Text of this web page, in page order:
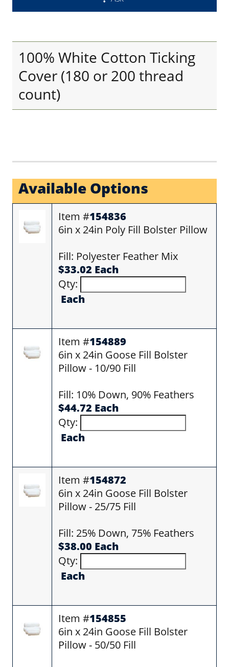
100% White Cotton Ticking
Cover (180 or 200 thread
count)
Available Options
Item #154836
6in x 24in Poly Fill Bolster Pillow
Fill: Polyester Feather Mix
$33.02 Each
Qty:
Each
Item #154889
6in x 24in Goose Fill Bolster
Pillow - 10/90 Fill
Fill: 10% Down, 90% Feathers
$44.72 Each
Qty:
Each
Item #154872
6in x 24in Goose Fill Bolster
Pillow - 25/75 Fill
Fill: 25% Down, 75% Feathers
$38.00 Each
Qty:
Each
Item #154855
6in x 24in Goose Fill Bolster
Pillow - 50/50 Fill